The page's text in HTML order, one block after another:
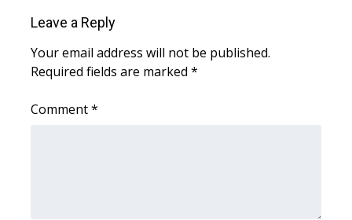
Weather Whys
Weather Safety Information
Leave a Reply
Your email address will not be published.
Required fields are marked *
Comment*